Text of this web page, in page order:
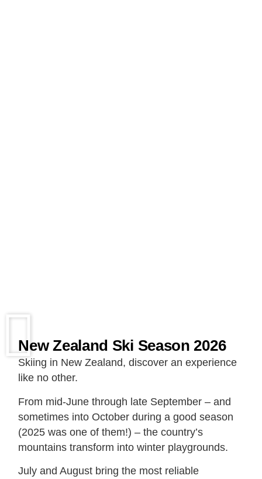
New Zealand Ski Season 2026
Skiing in New Zealand, discover an experience
like no other.
From mid-June through late September – and
sometimes into October during a good season
(2025 was one of them!) – the country’s
mountains transform into winter playgrounds.
July and August bring the most reliable